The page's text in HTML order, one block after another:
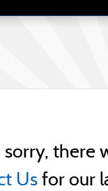
sorry, there
Us for our